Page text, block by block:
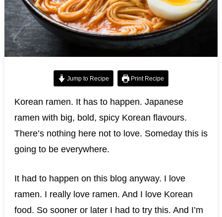
Jump to Recipe Print Recipe
Korean ramen. It has to happen. Japanese
ramen with big, bold, spicy Korean flavours.
There’s nothing here not to love. Someday this is
going to be everywhere.
It had to happen on this blog anyway. I love
ramen. I really love ramen. And I love Korean
food. So sooner or later I had to try this. And I’m